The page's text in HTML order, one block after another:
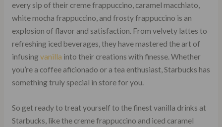
every sip of their creme frappuccino, caramel macchiato,
white mocha frappuccino, and frosty frappuccino is an
explosion of flavor and satisfaction. From velvety lattes to
refreshing iced beverages, they have mastered the art of
infusing vanilla into their creations with finesse. Whether
you’re a coffee aficionado or a tea enthusiast, Starbucks has
something truly special in store for you.
So get ready to treat yourself to the finest vanilla drinks at
Starbucks, like the creme frappuccino and iced caramel